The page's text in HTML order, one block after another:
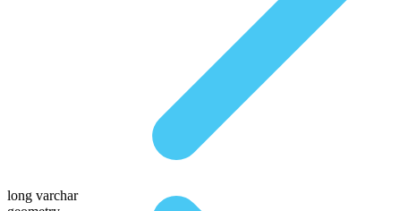
long varchar